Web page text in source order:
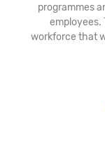
programmes
employees.
workforce that